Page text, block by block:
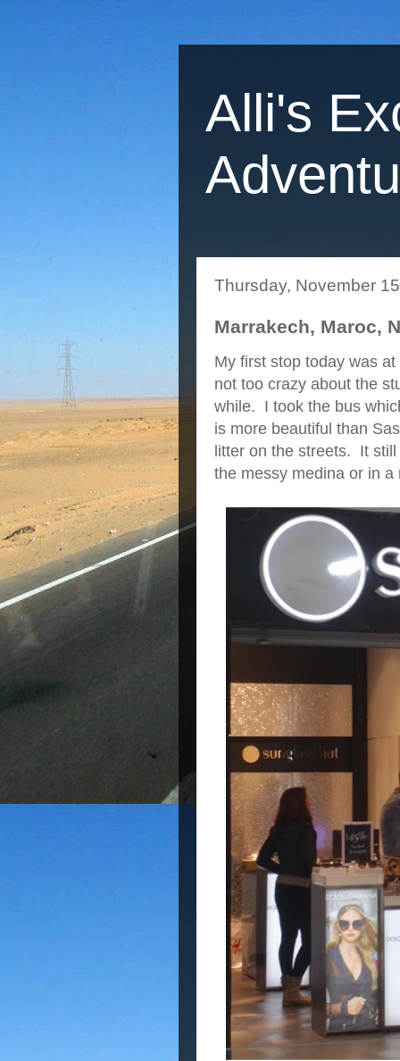
Alli's
Thursday, November
Marrakech, Maroc,
My first stop today was
not too crazy about the
while. I took the bus
is more beautiful than
litter on the streets. It
the messy medina or in